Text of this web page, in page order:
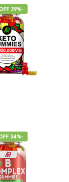
-39% OFF
-34% OFF